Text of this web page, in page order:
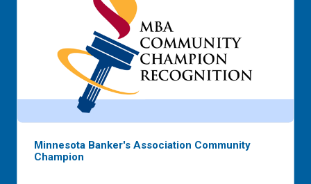
Minnesota Banker's Association Community
Champion